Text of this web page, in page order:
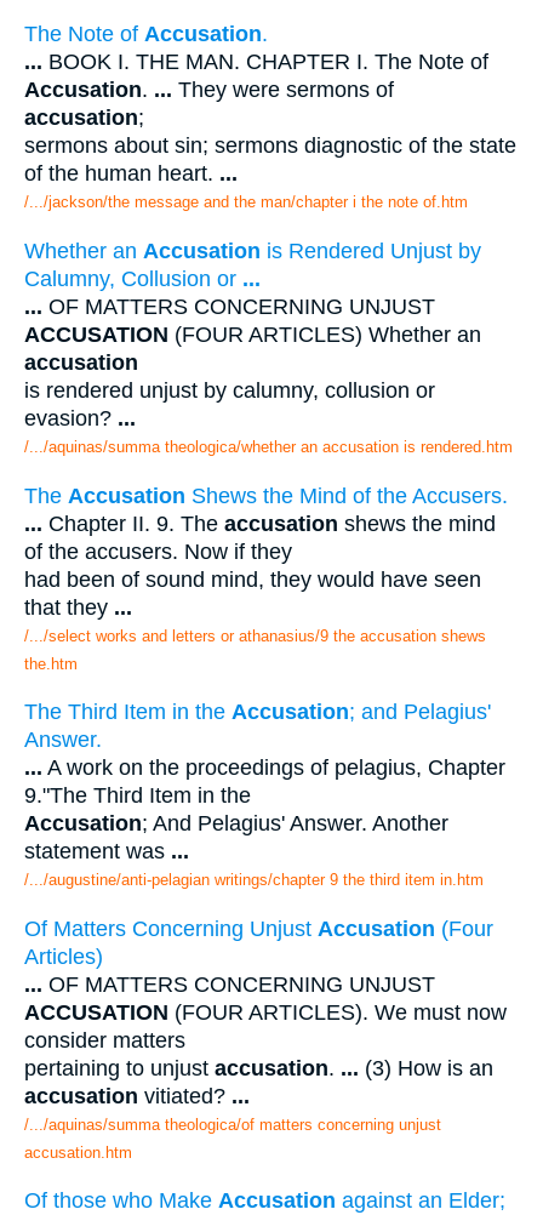
The Note of Accusation.
... BOOK I. THE MAN. CHAPTER I. The Note of
Accusation. ... They were sermons of
accusation;
sermons about sin; sermons diagnostic of the state
of the human heart. ...
/.../jackson/the message and the man/chapter i the note of.htm
Whether an Accusation is Rendered Unjust by
Calumny, Collusion or ...
... OF MATTERS CONCERNING UNJUST
ACCUSATION (FOUR ARTICLES) Whether an
accusation
is rendered unjust by calumny, collusion or
evasion? ...
/.../aquinas/summa theologica/whether an accusation is rendered.htm
The Accusation Shews the Mind of the Accusers.
... Chapter II. 9. The accusation shews the mind
of the accusers. Now if they
had been of sound mind, they would have seen
that they ...
/.../select works and letters or athanasius/9 the accusation shews
the.htm
The Third Item in the Accusation; and Pelagius'
Answer.
... A work on the proceedings of pelagius, Chapter
9."The Third Item in the
Accusation; And Pelagius' Answer. Another
statement was ...
/.../augustine/anti-pelagian writings/chapter 9 the third item in.htm
Of Matters Concerning Unjust Accusation (Four
Articles)
... OF MATTERS CONCERNING UNJUST
ACCUSATION (FOUR ARTICLES). We must now
consider matters
pertaining to unjust accusation. ... (3) How is an
accusation vitiated? ...
/.../aquinas/summa theologica/of matters concerning unjust
accusation.htm
Of those who Make Accusation against an Elder;